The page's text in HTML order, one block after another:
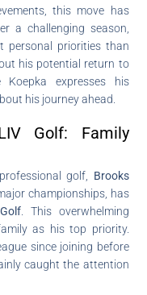
this move has
a challenging season,
personal priorities than
his potential return to
expresses his
his journey ahead.
Golf: Family
golf, Brooks
championships, has
. This overwhelming
as his top priority.
since joining before
caught the attention